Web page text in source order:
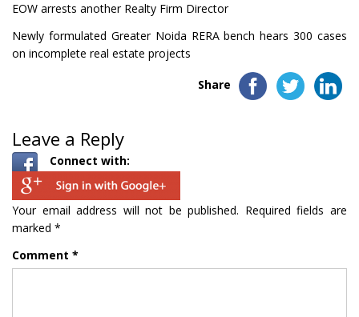
EOW arrests another Realty Firm Director
Newly formulated Greater Noida RERA bench hears 300 cases
on incomplete real estate projects
Share
Leave a Reply
Connect with:
Your email address will not be published. Required fields are
marked *
Comment *